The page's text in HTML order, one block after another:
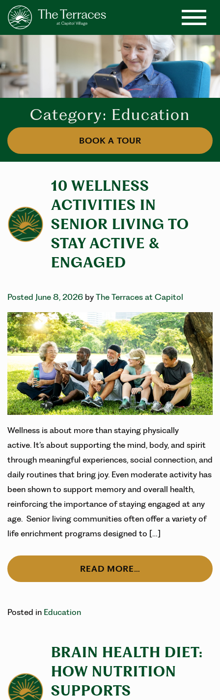
Category: Education
BOOK A TOUR
10 WELLNESS
ACTIVITIES IN
SENIOR LIVING TO
STAY ACTIVE &
ENGAGED
Posted June 8, 2026 by The Terraces at Capitol
Wellness is about more than staying physically
active. It’s about supporting the mind, body, and spirit
through meaningful experiences, social connection, and
daily routines that bring joy. Even moderate activity has
been shown to support memory and overall health,
reinforcing the importance of staying engaged at any
age. Senior living communities often offer a variety of
life enrichment programs designed to […]
READ MORE…
Posted in Education
BRAIN HEALTH DIET:
HOW NUTRITION
SUPPORTS